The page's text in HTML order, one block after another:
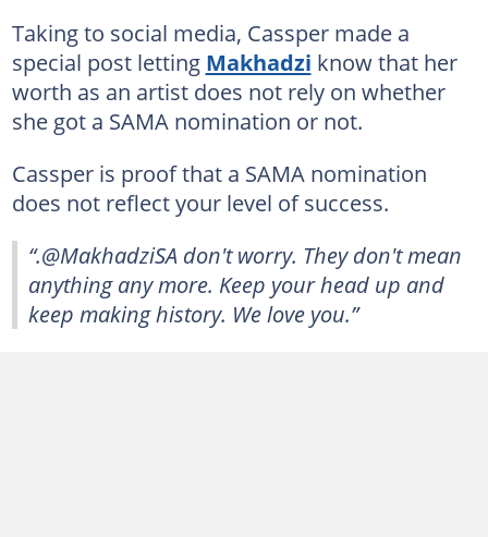
Taking to social media, Cassper made a
special post letting Makhadzi know that her
worth as an artist does not rely on whether
she got a SAMA nomination or not.
Cassper is proof that a SAMA nomination
does not reflect your level of success.
“.@MakhadziSA don't worry. They don't mean
anything any more. Keep your head up and
keep making history. We love you.”